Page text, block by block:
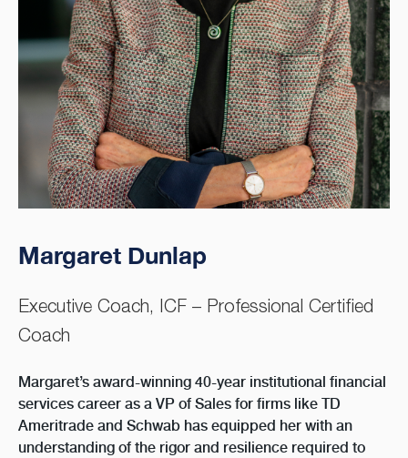
Margaret Dunlap
Executive Coach, ICF – Professional Certified
Coach
Margaret’s award-winning 40-year institutional financial
services career as a VP of Sales for firms like TD
Ameritrade and Schwab has equipped her with an
understanding of the rigor and resilience required to